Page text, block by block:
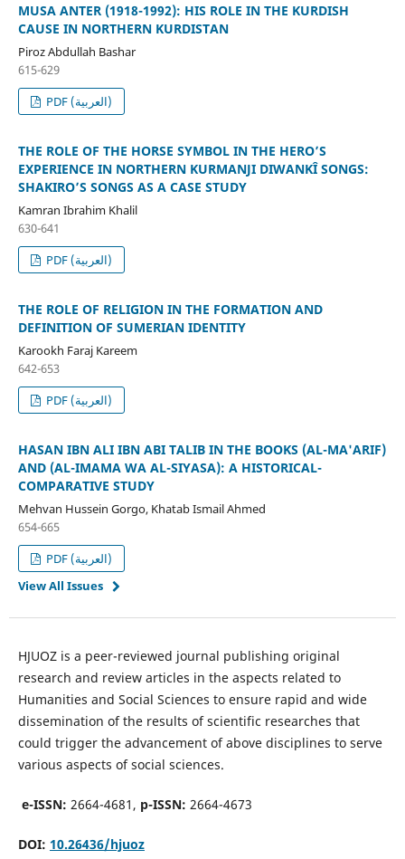
MUSA ANTER (1918-1992): HIS ROLE IN THE KURDISH
CAUSE IN NORTHERN KURDISTAN
Piroz Abdullah Bashar
615-629
PDF (العربية)
THE ROLE OF THE HORSE SYMBOL IN THE HERO’S
EXPERIENCE IN NORTHERN KURMANJI DIWANKÎ SONGS:
SHAKIRO’S SONGS AS A CASE STUDY
Kamran Ibrahim Khalil
630-641
PDF (العربية)
THE ROLE OF RELIGION IN THE FORMATION AND
DEFINITION OF SUMERIAN IDENTITY
Karookh Faraj Kareem
642-653
PDF (العربية)
HASAN IBN ALI IBN ABI TALIB IN THE BOOKS (AL-MA'ARIF)
AND (AL-IMAMA WA AL-SIYASA): A HISTORICAL-
COMPARATIVE STUDY
Mehvan Hussein Gorgo, Khatab Ismail Ahmed
654-665
PDF (العربية)
View All Issues
HJUOZ is a peer-reviewed journal publishing original
research and review articles in the aspects related to
Humanities and Social Sciences to ensure rapid and wide
dissemination of the results of scientific researches that
could trigger the advancement of above disciplines to serve
various aspects of social sciences.
e-ISSN: 2664-4681, p-ISSN: 2664-4673
DOI: 10.26436/hjuoz